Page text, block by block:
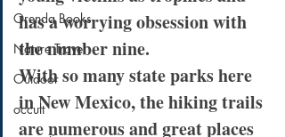
Orenda Books
Nature Travel
Outdoor
occult
has a worrying obsession with
the number nine.
With so many state parks here
in New Mexico, the hiking trails
are numerous and great places